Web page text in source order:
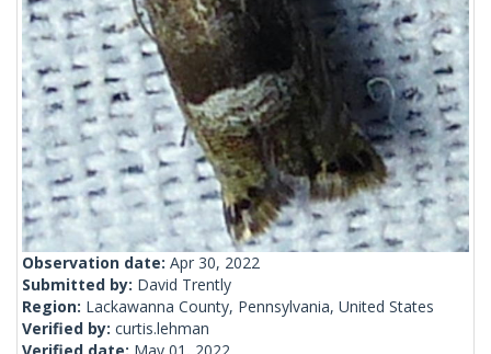
Observation date: Apr 30, 2022
Submitted by: David Trently
Region: Lackawanna County, Pennsylvania, United States
Verified by: curtis.lehman